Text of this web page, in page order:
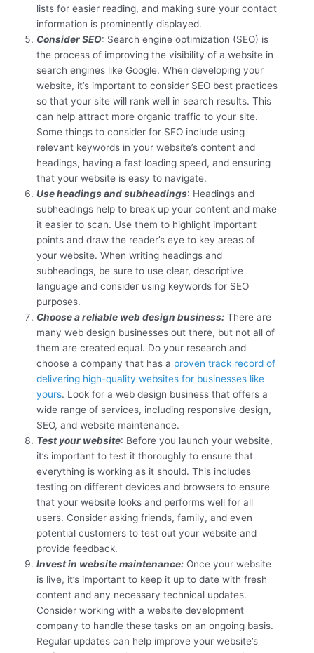
lists for easier reading, and making sure your contact
information is prominently displayed.
Consider SEO: Search engine optimization (SEO) is
the process of improving the visibility of a website in
search engines like Google. When developing your
website, it’s important to consider SEO best practices
so that your site will rank well in search results. This
can help attract more organic traffic to your site.
Some things to consider for SEO include using
relevant keywords in your website’s content and
headings, having a fast loading speed, and ensuring
that your website is easy to navigate.
Use headings and subheadings: Headings and
subheadings help to break up your content and make
it easier to scan. Use them to highlight important
points and draw the reader’s eye to key areas of
your website. When writing headings and
subheadings, be sure to use clear, descriptive
language and consider using keywords for SEO
purposes.
Choose a reliable web design business:There are
many web design businesses out there, but not all of
them are created equal. Do your research and
choose a company that has a proven track record of
delivering high-quality websites for businesses like
yours. Look for a web design business that offers a
wide range of services, including responsive design,
SEO, and website maintenance.
Test your website: Before you launch your website,
it’s important to test it thoroughly to ensure that
everything is working as it should. This includes
testing on different devices and browsers to ensure
that your website looks and performs well for all
users. Consider asking friends, family, and even
potential customers to test out your website and
provide feedback.
Invest in website maintenance:Once your website
is live, it’s important to keep it up to date with fresh
content and any necessary technical updates.
Consider working with a website development
company to handle these tasks on an ongoing basis.
Regular updates can help improve your website’s